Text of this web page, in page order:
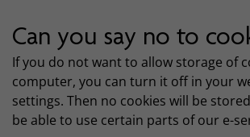
Can you say no to
If you do not want to allow storage of
computer, you can turn it off in your
settings. Then no cookies will be
be able to use certain parts of our e-